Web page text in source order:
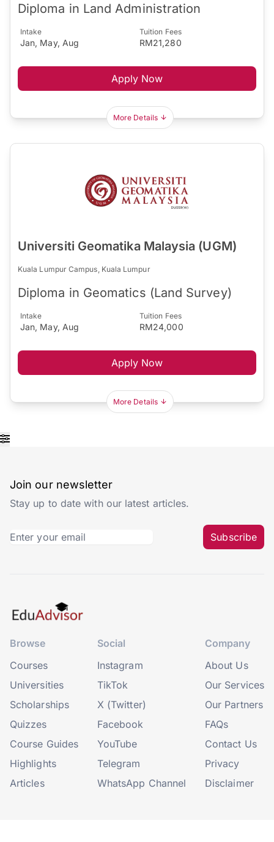
Diploma in Land Administration
Intake
Jan, May, Aug
Tuition Fees
RM21,280
Apply Now
More Details
Universiti Geomatika Malaysia (UGM)
Kuala Lumpur Campus, Kuala Lumpur
Diploma in Geomatics (Land Survey)
Intake
Jan, May, Aug
Tuition Fees
RM24,000
Apply Now
More Details
Join our newsletter
Stay up to date with our latest articles.
Subscribe
Browse
Courses
Universities
Scholarships
Quizzes
Course Guides
Highlights
Articles
Social
Instagram
TikTok
X (Twitter)
Facebook
YouTube
Telegram
WhatsApp Channel
Company
About Us
Our Services
Our Partners
FAQs
Contact Us
Privacy
Disclaimer